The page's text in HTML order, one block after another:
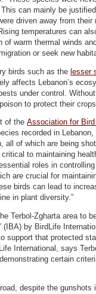
can mainly be
driven away from
temperatures can
of warm thermal winds
or seek new
birds such as the lesser
affects Lebanon’s
under control.
to protect their
of the Association for
recorded in
all of which are being
to maintaining
roles in
are crucial for
birds can lead to
in plant diversity.”
Terbol-Zgharta area to
(IBA) by BirdLife
support that protected
International, says
certain
despite the gunshots